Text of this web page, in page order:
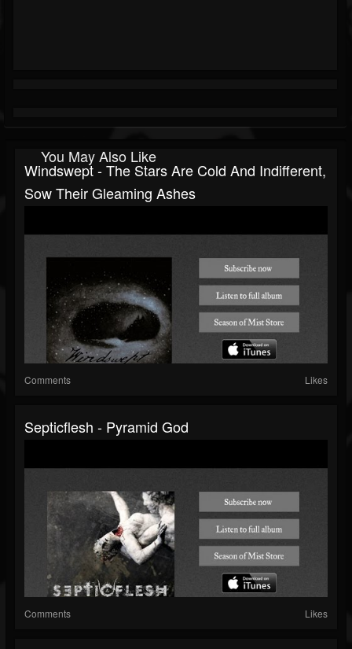
You May Also Like
Windswept - The Stars Are Cold And Indifferent,
Sow Their Gleaming Ashes
Comments Likes
Septicflesh - Pyramid God
Comments Likes